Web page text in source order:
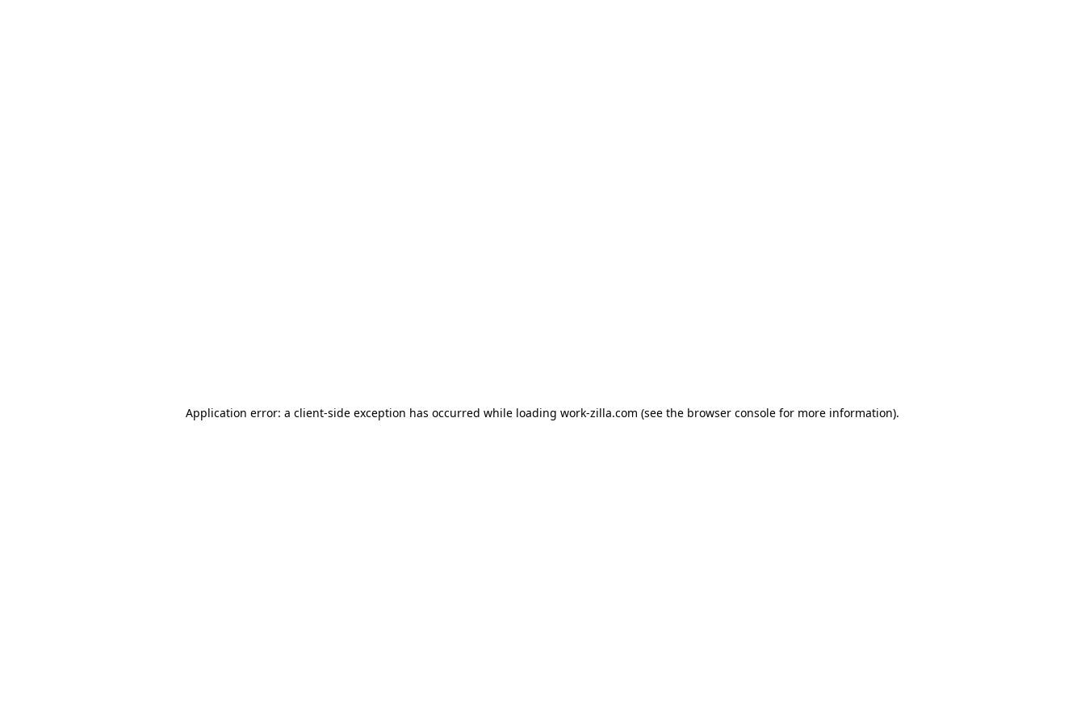
Application error: a client-side exception has occurred while loading work-zilla.com (see the browser console for more information).